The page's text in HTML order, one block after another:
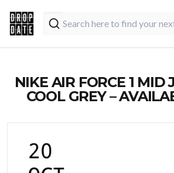
NIKE AIR FORCE 1 MID
COOL GREY –